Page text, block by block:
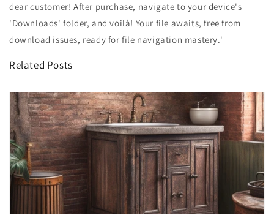
dear customer! After purchase, navigate to your device's
'Downloads' folder, and voilà! Your file awaits, free from
download issues, ready for file navigation mastery.'
Related Posts